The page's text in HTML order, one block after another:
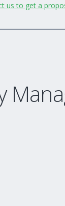
us to get a